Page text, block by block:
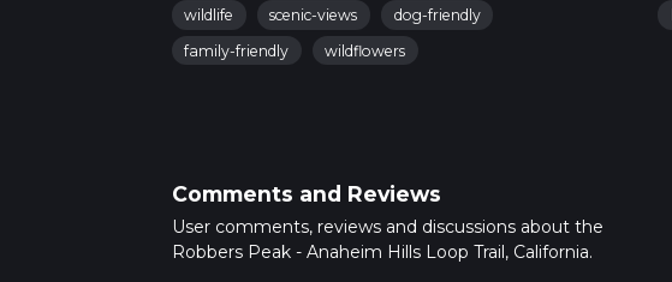
wildlife scenic-views
dog-friendly
family-friendly
wildflowers
Comments and Reviews
User comments, reviews and discussions about the
Robbers Peak - Anaheim Hills Loop Trail, California.